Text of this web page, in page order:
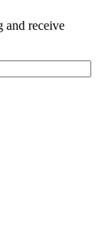
and receive